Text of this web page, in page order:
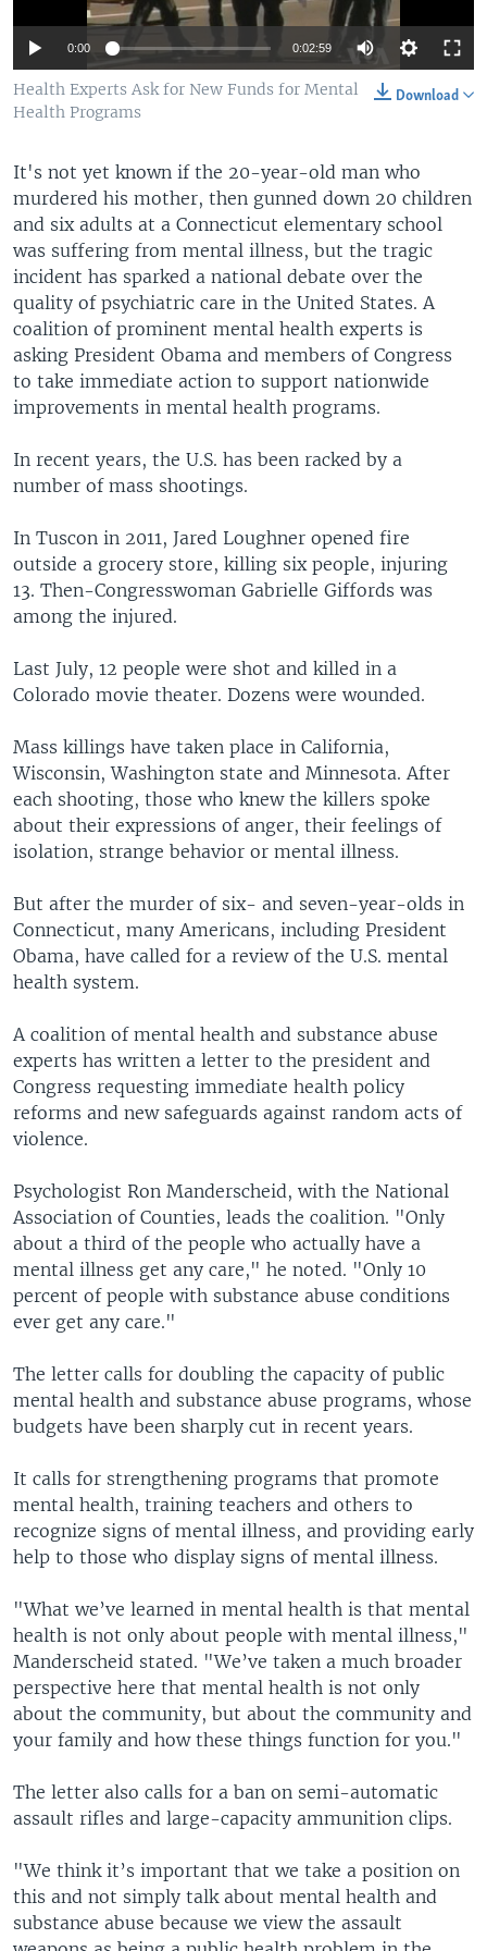
0:00 0:02:59
Download
Health Experts Ask for New Funds for Mental
Health Programs
It's not yet known if the 20-year-old man who
murdered his mother, then gunned down 20 children
and six adults at a Connecticut elementary school
was suffering from mental illness, but the tragic
incident has sparked a national debate over the
quality of psychiatric care in the United States. A
coalition of prominent mental health experts is
asking President Obama and members of Congress
to take immediate action to support nationwide
improvements in mental health programs.
In recent years, the U.S. has been racked by a
number of mass shootings.
In Tuscon in 2011, Jared Loughner opened fire
outside a grocery store, killing six people, injuring
13. Then-Congresswoman Gabrielle Giffords was
among the injured.
Last July, 12 people were shot and killed in a
Colorado movie theater. Dozens were wounded.
Mass killings have taken place in California,
Wisconsin, Washington state and Minnesota. After
each shooting, those who knew the killers spoke
about their expressions of anger, their feelings of
isolation, strange behavior or mental illness.
But after the murder of six- and seven-year-olds in
Connecticut, many Americans, including President
Obama, have called for a review of the U.S. mental
health system.
A coalition of mental health and substance abuse
experts has written a letter to the president and
Congress requesting immediate health policy
reforms and new safeguards against random acts of
violence.
Psychologist Ron Manderscheid, with the National
Association of Counties, leads the coalition. "Only
about a third of the people who actually have a
mental illness get any care," he noted. "Only 10
percent of people with substance abuse conditions
ever get any care."
The letter calls for doubling the capacity of public
mental health and substance abuse programs, whose
budgets have been sharply cut in recent years.
It calls for strengthening programs that promote
mental health, training teachers and others to
recognize signs of mental illness, and providing early
help to those who display signs of mental illness.
"What we’ve learned in mental health is that mental
health is not only about people with mental illness,"
Manderscheid stated. "We’ve taken a much broader
perspective here that mental health is not only
about the community, but about the community and
your family and how these things function for you."
The letter also calls for a ban on semi-automatic
assault rifles and large-capacity ammunition clips.
"We think it’s important that we take a position on
this and not simply talk about mental health and
substance abuse because we view the assault